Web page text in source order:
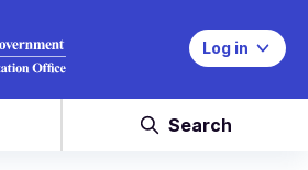
Log in
Search